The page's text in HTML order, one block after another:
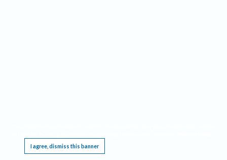
I agree, dismiss this banner